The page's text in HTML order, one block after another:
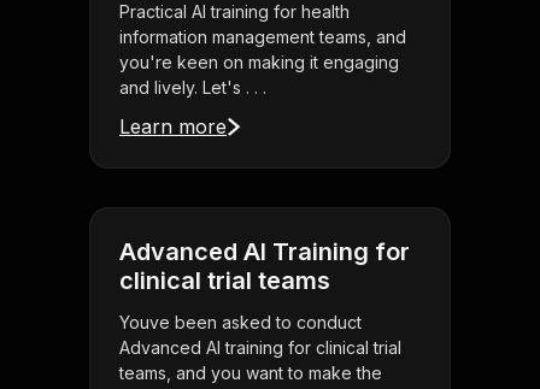
Practical AI training for health
information management teams, and
you're keen on making it engaging
and lively. Let's . . .
Learn more
Advanced AI Training for
clinical trial teams
Youve been asked to conduct
Advanced AI training for clinical trial
teams, and you want to make the